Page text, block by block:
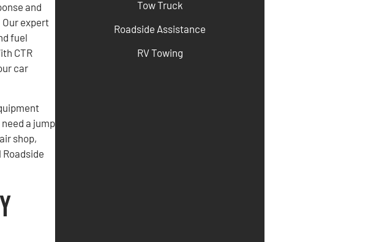
and
expert
fuel
CTR
car
a jump
shop,
Tow Truck
Roadside Assistance
RV Towing